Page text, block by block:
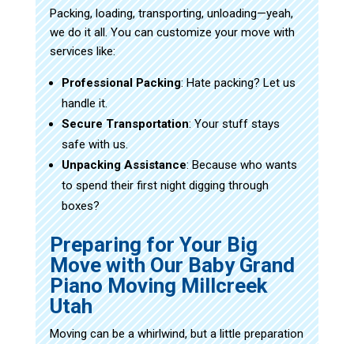
Packing, loading, transporting, unloading—yeah,
we do it all. You can customize your move with
services like:
Professional Packing: Hate packing? Let us
handle it.
Secure Transportation: Your stuff stays
safe with us.
Unpacking Assistance: Because who wants
to spend their first night digging through
boxes?
Preparing for Your Big
Move with Our Baby Grand
Piano Moving Millcreek
Utah
Moving can be a whirlwind, but a little preparation